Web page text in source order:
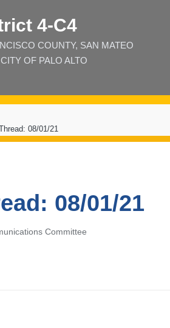
4‑C4
COUNTY, SAN MATEO
OF PALO ALTO
08/01/21
08/01/21
Committee